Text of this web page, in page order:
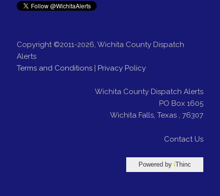
Copyright ©2011-2026, Wichita County Dispatch
Alerts
Terms and Conditions| Privacy Policy
Wichita County Dispatch Alerts
PO Box 1605
Wichita Falls,Texas ,76307
Contact Us
Powered byiThinc